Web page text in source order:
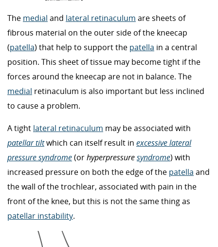
The medial and lateral retinaculum are sheets of
fibrous material on the outer side of the kneecap
(patella) that help to support the patella in a central
position. This sheet of tissue may become tight if the
forces around the kneecap are not in balance. The
medial retinaculum is also important but less inclined
to cause a problem.
A tight lateral retinaculum may be associated with
patellar tiltwhich can itself result in excessive lateral
pressure syndrome(orhyperpressuresyndrome) with
increased pressure on both the edge of the patella and
the wall of the trochlear, associated with pain in the
front of the knee, but this is not the same thing as
patellar instability.